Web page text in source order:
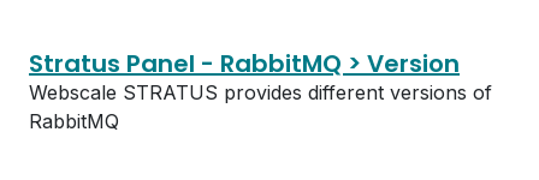
Stratus Panel - RabbitMQ > Version
Webscale STRATUS provides different versions of
RabbitMQ